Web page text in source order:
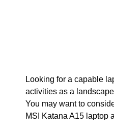
Looking for a capable
activities as a
You may want to
MSI Katana A15 laptop